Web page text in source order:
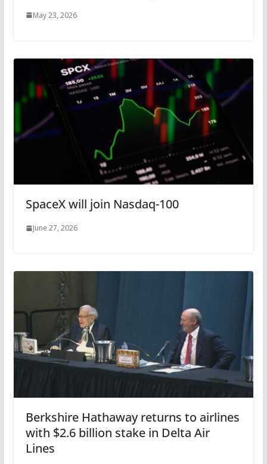
May 23, 2026
SpaceX will join Nasdaq-100
June 27, 2026
Berkshire Hathaway returns to airlines
with $2.6 billion stake in Delta Air
Lines